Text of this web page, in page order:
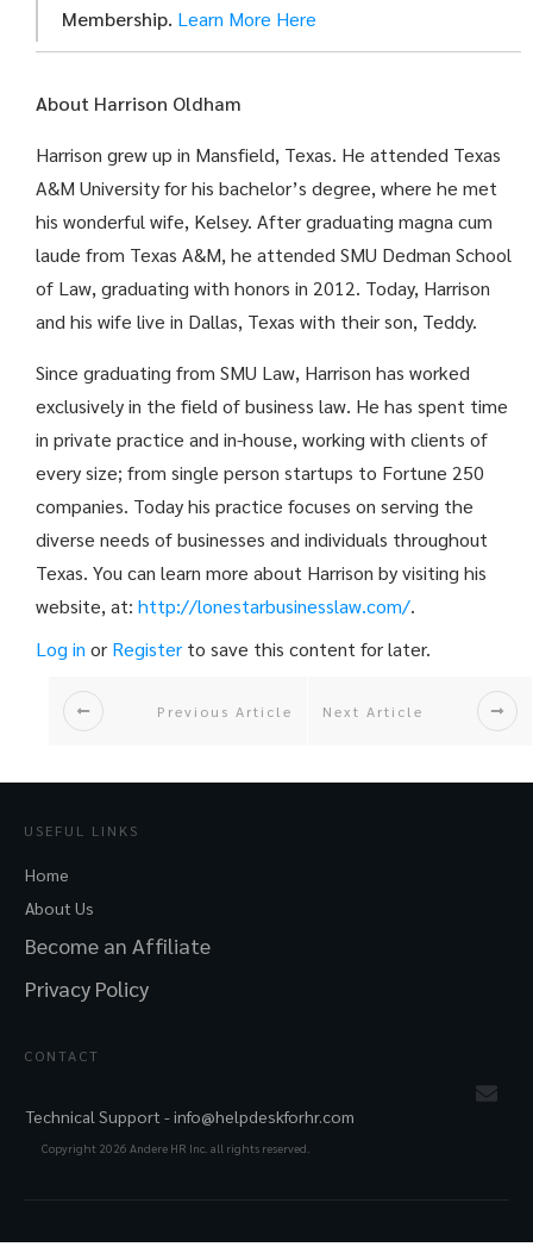
Membership. Learn More Here
About Harrison Oldham
Harrison grew up in Mansfield, Texas. He attended Texas
A&M University for his bachelor’s degree, where he met
his wonderful wife, Kelsey. After graduating magna cum
laude from Texas A&M, he attended SMU Dedman School
of Law, graduating with honors in 2012. Today, Harrison
and his wife live in Dallas, Texas with their son, Teddy.
Since graduating from SMU Law, Harrison has worked
exclusively in the field of business law. He has spent time
in private practice and in-house, working with clients of
every size; from single person startups to Fortune 250
companies. Today his practice focuses on serving the
diverse needs of businesses and individuals throughout
Texas. You can learn more about Harrison by visiting his
website, at: http://lonestarbusinesslaw.com/.
Log in or Register to save this content for later.
Previous Article Next Article
USEFUL LINKS
Home
About Us
Become an Affiliate
Privacy Policy
CONTACT
Technical Support -info@helpdeskforhr.com
Copyright 2026 Andere HR Inc. all rights reserved.